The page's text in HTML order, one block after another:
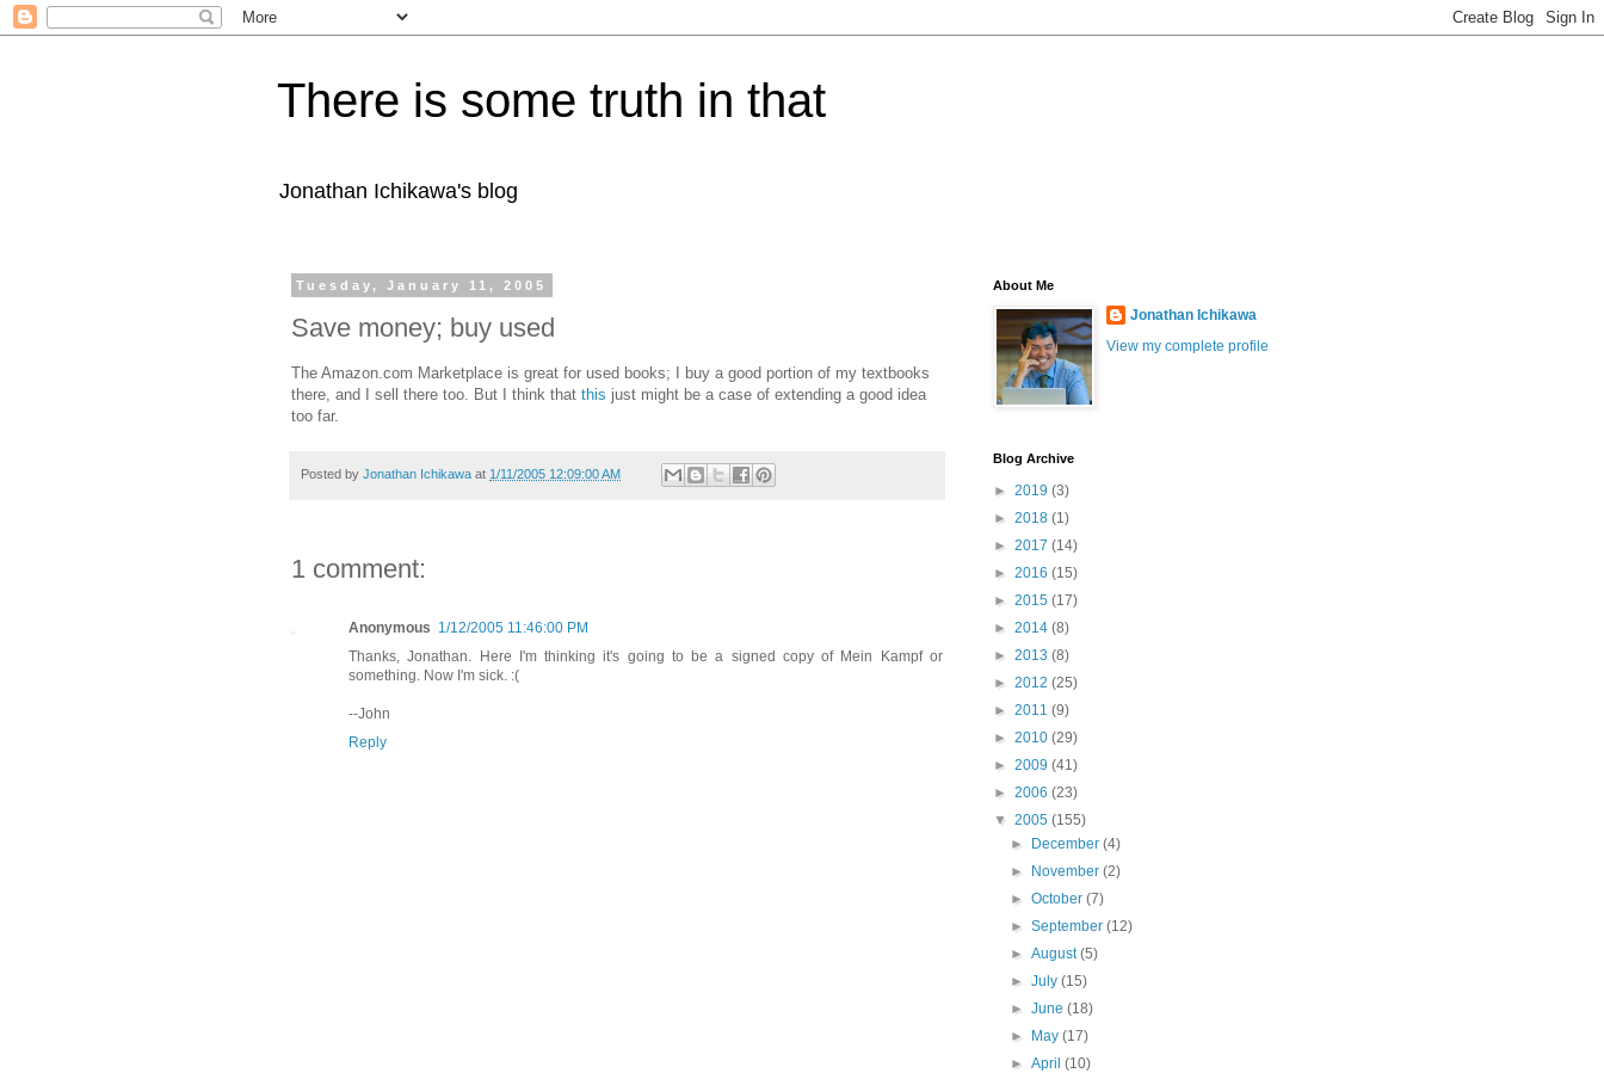
There is some truth in that
Jonathan Ichikawa's blog
Tuesday, January 11, 2005
Save money; buy used
The Amazon.com Marketplace is great for used books; I buy a good portion of my textbooks
there, and I sell there too. But I think that this just might be a case of extending a good idea
too far.
Posted by Jonathan Ichikawa at 1/11/2005 12:09:00 AM
1 comment:
Anonymous 1/12/2005 11:46:00 PM
Thanks, Jonathan. Here I'm thinking it's going to be a signed copy of Mein Kampf or
something. Now I'm sick. :(
--John
Reply
About Me
Jonathan Ichikawa
View my complete profile
Blog Archive
► 2019 (3)
► 2018 (1)
► 2017 (14)
► 2016 (15)
► 2015 (17)
► 2014 (8)
► 2013 (8)
► 2012 (25)
► 2011 (9)
► 2010 (29)
► 2009 (41)
► 2006 (23)
▼ 2005 (155)
►
December(4)
►
November(2)
►October(7)
►September(12)
►August(5)
►July(15)
►June(18)
►
May(17)
►April(10)